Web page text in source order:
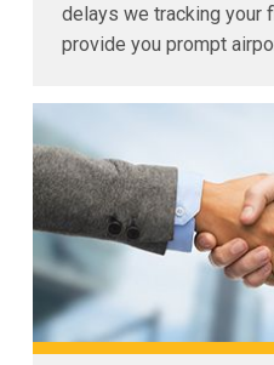
delays we tracking your
provide you prompt